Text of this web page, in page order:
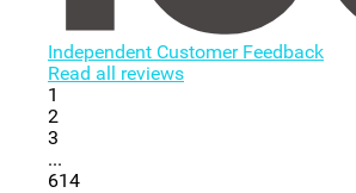
Independent Customer Feedback
Read all reviews
1
2
3
...
614